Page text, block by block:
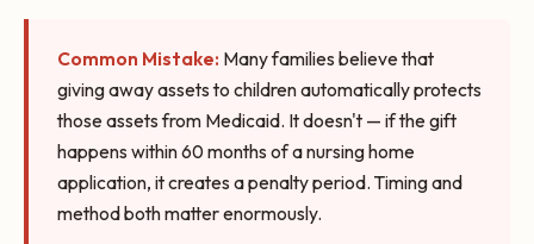
Common Mistake: Many families believe that
giving away assets to children automatically protects
those assets from Medicaid. It doesn't — if the gift
happens within 60 months of a nursing home
application, it creates a penalty period. Timing and
method both matter enormously.